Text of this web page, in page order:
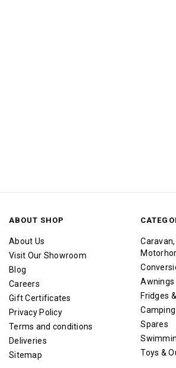
ABOUT SHOP
About Us
Visit Our Showroom
Blog
Careers
Gift Certificates
Privacy Policy
Terms and conditions
Deliveries
Sitemap
Awnings
Fridges
Camping
Spares
Toys &